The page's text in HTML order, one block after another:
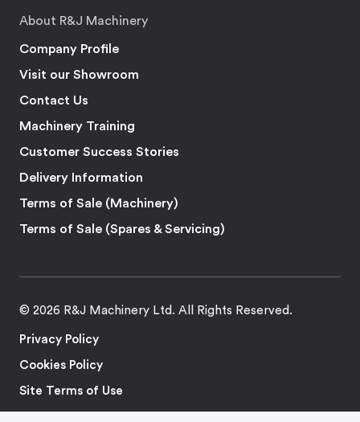
About R&J Machinery
Company Profile
Visit our Showroom
Contact Us
Machinery Training
Customer Success Stories
Delivery Information
Terms of Sale (Machinery)
Terms of Sale (Spares & Servicing)
© 2026 R&J Machinery Ltd. All Rights Reserved.
Privacy Policy
Cookies Policy
Site Terms of Use